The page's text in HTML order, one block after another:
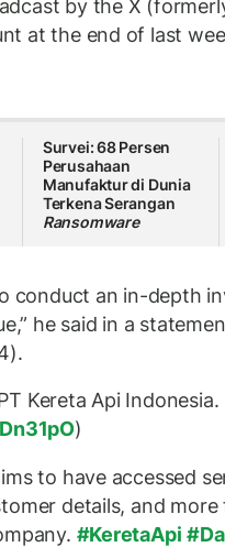
by the X
at the end of last
Survei: 68 Persen
Perusahaan
Manufaktur di Dunia
Terkena Serangan
Ransomware
conduct an in-depth
he said in a
Kereta Api Indonesia.
)
to have accessed
details, and
#KeretaApi